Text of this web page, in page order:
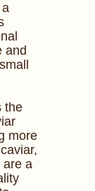
a
and
the
more
are a